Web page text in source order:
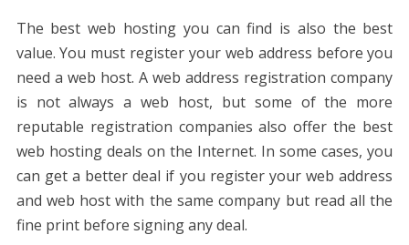
The best web hosting you can find is also the best
value. You must register your web address before you
need a web host. A web address registration company
is not always a web host, but some of the more
reputable registration companies also offer the best
web hosting deals on the Internet. In some cases, you
can get a better deal if you register your web address
and web host with the same company but read all the
fine print before signing any deal.